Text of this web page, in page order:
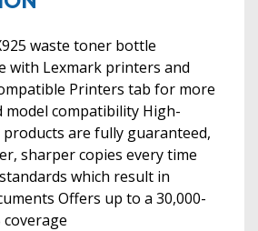
waste toner bottle
with Lexmark printers and
Printers tab for more
compatibility High-
are fully guaranteed,
sharper copies every time
which result in
Offers up to a 30,000-
coverage